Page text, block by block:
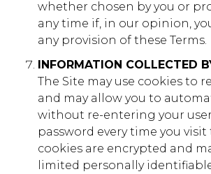
gs_p_GSN-471676-H,
, gs_v_GSN-471676-H
First Party
whether chosen by you or
any time if, in our opinion,
any provision of these Terms.
INFORMATION COLLECTED
The Site may use cookies to
and may allow you to
without re-entering your
password every time you visit
cookies are encrypted and
limited personally